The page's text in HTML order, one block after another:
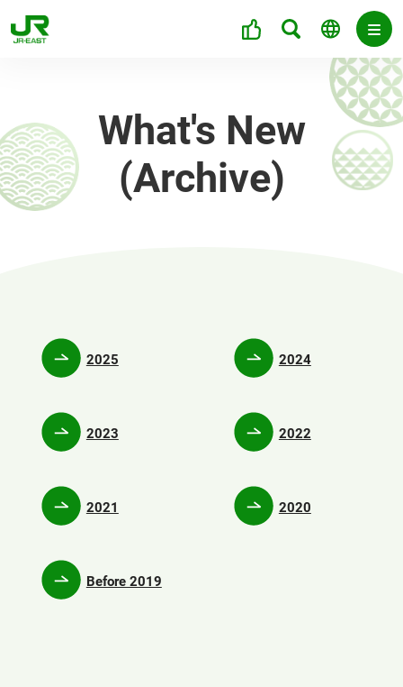
What's New
(Archive)
2025 2024
2023 2022
2021 2020
Before 2019